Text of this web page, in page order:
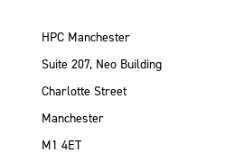
HPC Manchester
Suite 207, Neo Building
Charlotte Street
Manchester
M1 4ET